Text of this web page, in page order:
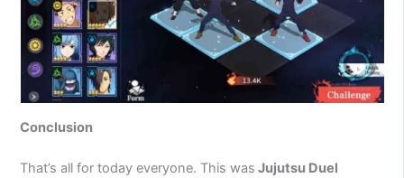
Conclusion
That’s all for today everyone. This was Jujutsu Duel